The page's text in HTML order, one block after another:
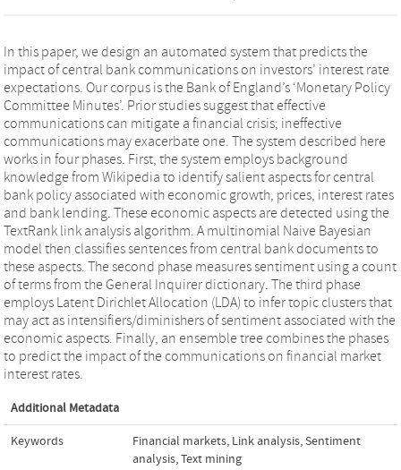
In this paper, we design an automated system that predicts the
impact of central bank communications on investors’ interest rate
expectations. Our corpus is the Bank of England’s ‘Monetary Policy
Committee Minutes’. Prior studies suggest that effective
communications can mitigate a financial crisis; ineffective
communications may exacerbate one. The system described here
works in four phases. First, the system employs background
knowledge from Wikipedia to identify salient aspects for central
bank policy associated with economic growth, prices, interest rates
and bank lending. These economic aspects are detected using the
TextRank link analysis algorithm. A multinomial Naive Bayesian
model then classifies sentences from central bank documents to
these aspects. The second phase measures sentiment using a count
of terms from the General Inquirer dictionary. The third phase
employs Latent Dirichlet Allocation (LDA) to infer topic clusters that
may act as intensifiers/diminishers of sentiment associated with the
economic aspects. Finally, an ensemble tree combines the phases
to predict the impact of the communications on financial market
interest rates.
Additional Metadata
Keywords Financial markets, Link analysis,Sentiment
analysis,Text mining